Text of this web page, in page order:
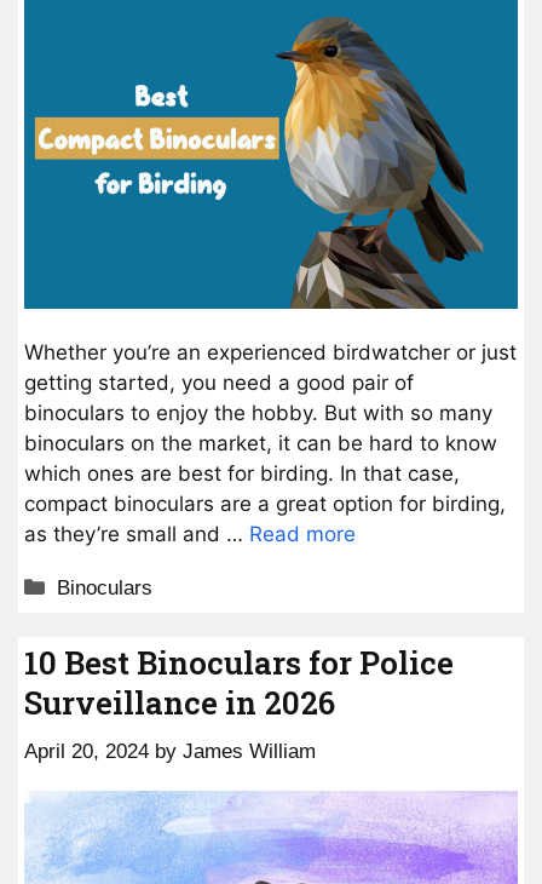
Whether you’re an experienced birdwatcher or just
getting started, you need a good pair of
binoculars to enjoy the hobby. But with so many
binoculars on the market, it can be hard to know
which ones are best for birding. In that case,
compact binoculars are a great option for birding,
as they’re small and … Read more
Categories
Binoculars
10 Best Binoculars for Police
Surveillance in 2026
April 20, 2024 by James William